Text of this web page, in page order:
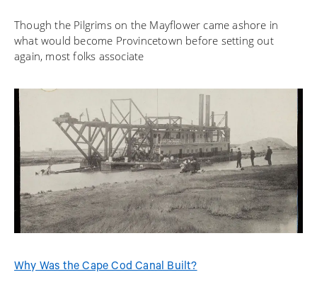
Though the Pilgrims on the Mayflower came ashore in
what would become Provincetown before setting out
again, most folks associate
Why Was the Cape Cod Canal Built?